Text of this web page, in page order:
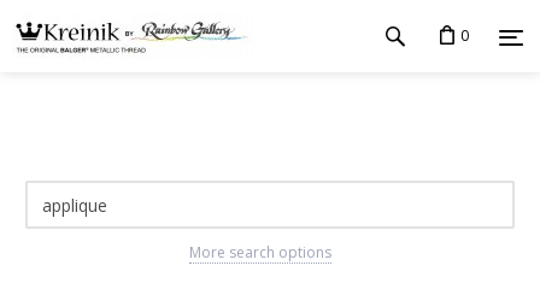
0
More search options